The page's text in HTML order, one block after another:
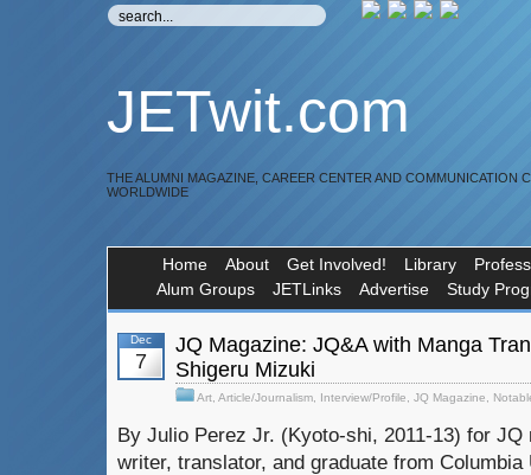
JETwit.com
THE ALUMNI MAGAZINE, CAREER CENTER AND COMMUNICATION
WORLDWIDE
Home About Get Involved! Library
Alum Groups
JETLinks Advertise Study
Dec
7
JQ Magazine: JQ&A with Manga
Shigeru Mizuki
Art Article/Journalism Interview/Profile JQ Magazine
By Julio Perez Jr. (Kyoto-shi, 2011-13) for JQ
writer, translator, and graduate from